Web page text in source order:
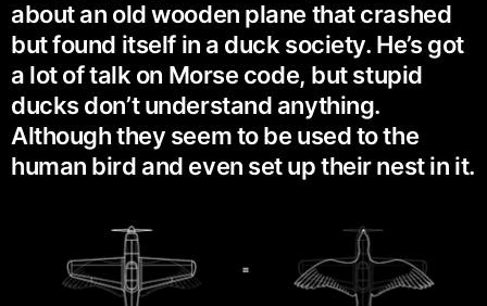
about an old wooden plane that crashed
but found itself in a duck society. He’s got
a lot of talk on Morse code, but stupid
ducks don’t understand anything.
Although they seem to be used to the
human bird and even set up their nest in it.